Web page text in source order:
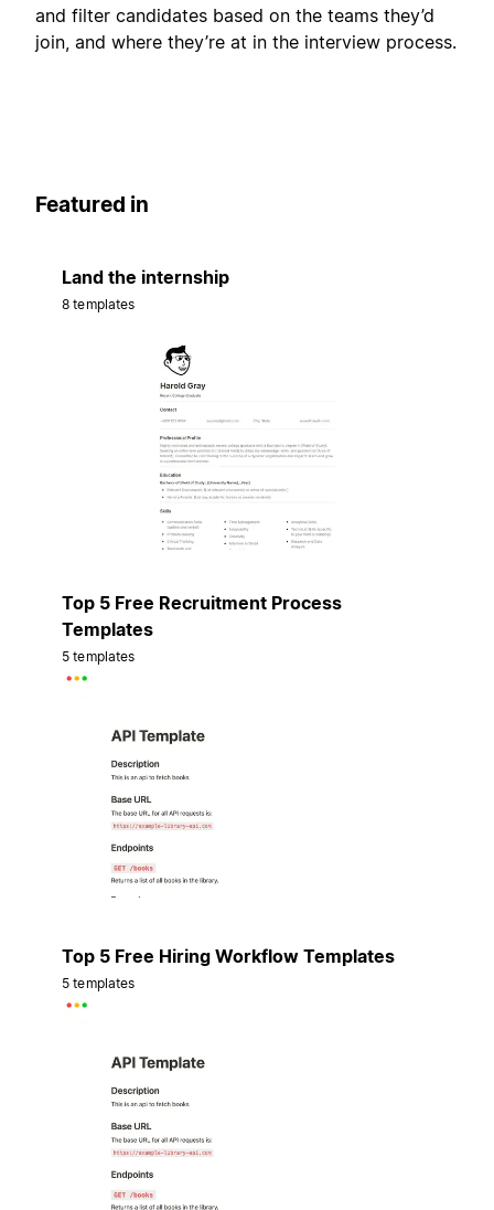
and filter candidates based on the teams they’d
join, and where they’re at in the interview process.
Featured in
Land the internship
8 templates
Top 5 Free Recruitment Process
Templates
5 templates
Top 5 Free Hiring Workflow Templates
5 templates